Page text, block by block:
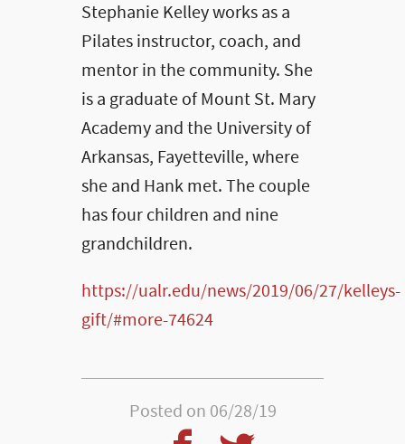
Stephanie Kelley works as a
Pilates instructor, coach, and
mentor in the community. She
is a graduate of Mount St. Mary
Academy and the University of
Arkansas, Fayetteville, where
she and Hank met. The couple
has four children and nine
grandchildren.
https://ualr.edu/news/2019/06/27/kelleys-
gift/#more-74624
Posted on 06/28/19